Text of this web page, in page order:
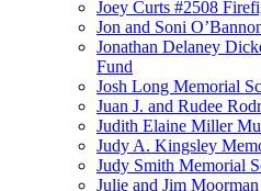
Joey Curts #2508
Jon and Soni
Jonathan Delaney
Fund
Josh Long Memorial
Juan J. and Rudee
Judith Elaine Miller
Judy A. Kingsley
Judy Smith Memorial
Julie and Jim